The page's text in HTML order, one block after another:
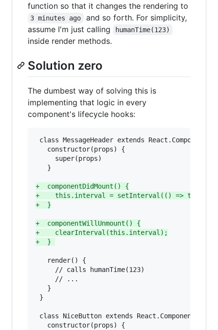
function so that it changes the rendering to
3 minutes ago
and so forth. For simplicity,
assume I'm just calling
humanTime(123)
inside render methods.
Solution zero
The dumbest way of solving this is
implementing that logic in every
component's lifecycle hooks:
class MessageHeader extends React.Component {
   constructor(props) {
     super(props)
   }
+
  componentDidMount() {
+
this.interval = setInterval(() =>
+
  }
+
  componentWillUnmount() {
+
    clearInterval(this.interval);
+
  }
   render() {
     // calls humanTime(123)
     // ...
   }
}
class NiceButton extends React.Component {
   constructor(props) {